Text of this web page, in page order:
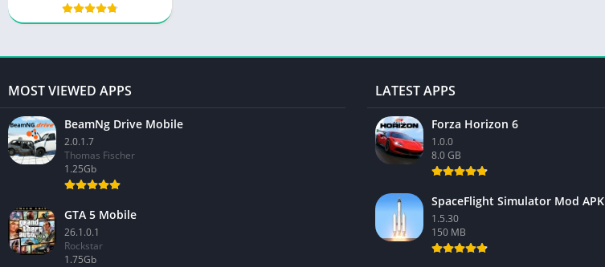
MOST VIEWED APPS
BeamNg Drive Mobile
2.0.1.7
Thomas Fischer
1.25Gb
GTA 5 Mobile
26.1.0.1
Rockstar
1.75Gb
LATEST APPS
Forza Horizon 6
1.0.0
8.0 GB
SpaceFlight Simulator Mod APK
1.5.30
150 MB